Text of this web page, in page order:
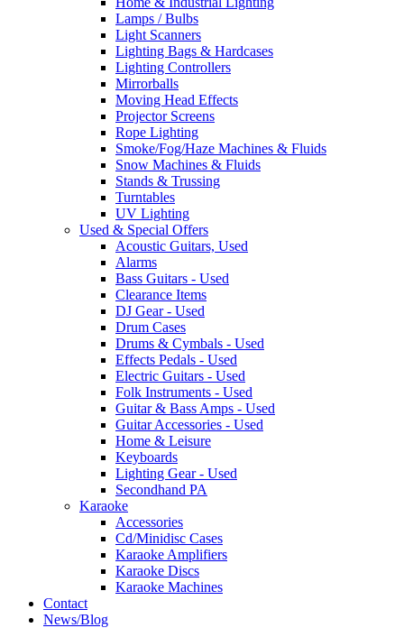
Lamps / Bulbs
Light Scanners
Lighting Bags & Hardcases
Lighting Controllers
Mirrorballs
Moving Head Effects
Projector Screens
Rope Lighting
Smoke/Fog/Haze Machines & Fluids
Snow Machines & Fluids
Stands & Trussing
Turntables
UV Lighting
Used & Special Offers
Acoustic Guitars, Used
Alarms
Bass Guitars - Used
Clearance Items
DJ Gear - Used
Drum Cases
Drums & Cymbals - Used
Effects Pedals - Used
Electric Guitars - Used
Folk Instruments - Used
Guitar & Bass Amps - Used
Guitar Accessories - Used
Home & Leisure
Keyboards
Lighting Gear - Used
Secondhand PA
Karaoke
Accessories
Cd/Minidisc Cases
Karaoke Amplifiers
Karaoke Discs
Karaoke Machines
Contact
News/Blog